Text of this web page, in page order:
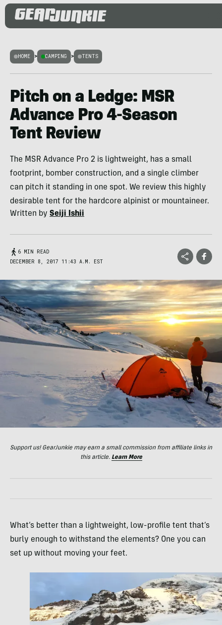
HOME > CAMPING > TENTS
Pitch on a Ledge: MSR
Advance Pro 4-Season
Tent Review
The MSR Advance Pro 2 is lightweight, has a small
footprint, bomber construction, and a single climber
can pitch it standing in one spot. We review this highly
desirable tent for the hardcore alpinist or mountaineer.
Written by Seiji Ishii
6 MIN READ
DECEMBER 8, 2017 11:43 A.M. EST
Support us! GearJunkie may earn a small commission from affiliate links in
this article. Learn More
What’s better than a lightweight, low-profile tent that’s
burly enough to withstand the elements? One you can
set up without moving your feet.